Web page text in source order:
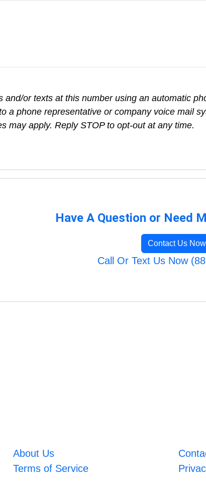
and/or texts at this number using an automatic
a phone representative or company voice mail
may apply. Reply STOP to opt-out at any time.
Have A Question or Need
Contact Us Now
Call Or Text Us Now
About Us
Terms of Service